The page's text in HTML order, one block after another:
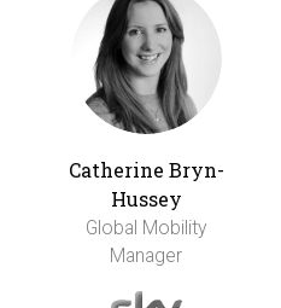
Catherine Bryn-
Hussey
Global Mobility
Manager